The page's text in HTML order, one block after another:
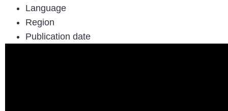
Language
Region
Publication date